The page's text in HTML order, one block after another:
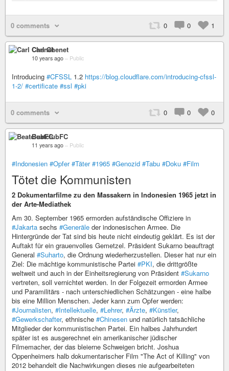
0 comments 0 0 1
Carl Chenet
10 years ago – Public
Introducing #CFSSL 1.2 https://blog.cloudflare.com/introducing-cfssl-
1-2/ #certificate #ssl #pki
0 comments 0 0 0
BeatclubFC
11 years ago – Public
#Indonesien #Opfer #Täter #1965 #Genozid #Tabu #Doku #Film
Tötet die Kommunisten
2 Dokumentarfilme zu den Massakern in Indonesien 1965 jetzt in
der Arte-Mediathek
Am 30. September 1965 ermorden aufständische Offiziere in
#Jakarta sechs #Generäle der indonesischen Armee. Die
Hintergründe der Tat sind bis heute nicht eindeutig geklärt. Es ist der
Auftakt für ein grauenvolles Gemetzel. Präsident Sukarno beauftragt
General #Suharto, die Ordnung wiederherzustellen. Dieser hat nur ein
Ziel: Die mächtige kommunistische Partei #PKI, die drittgrößte
weltweit und auch in der Einheitsregierung von Präsident #Sukarno
vertreten, soll vernichtet werden. In der Folgezeit ermorden Armee
und Paramilitärs - nach unterschiedlichen Schätzungen - eine halbe
bis eine Million Menschen. Jeder kann zum Opfer werden:
#Journalisten, #Intellektuelle, #Lehrer, #Ärzte, #Künstler,
#Gewerkschafter, ethnische #Chinesen und natürlich tatsächliche
Mitglieder der kommunistischen Partei. Ein halbes Jahrhundert
später ist es ausgerechnet ein amerikanischer jüdischer
Filmemacher, der das bleierne Schweigen bricht. Joshua
Oppenheimers halb dokumentarischer Film "The Act of Killing" von
2012 behandelt die Nachwirkungen dieses nie aufgearbeiteten